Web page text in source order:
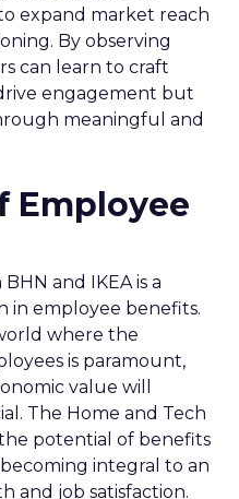
expand market reach
By observing
can learn to craft
engagement but
meaningful and
Employee
and IKEA is a
in employee benefits.
where the
is paramount,
value will
The Home and Tech
potential of benefits
integral to an
and job satisfaction.